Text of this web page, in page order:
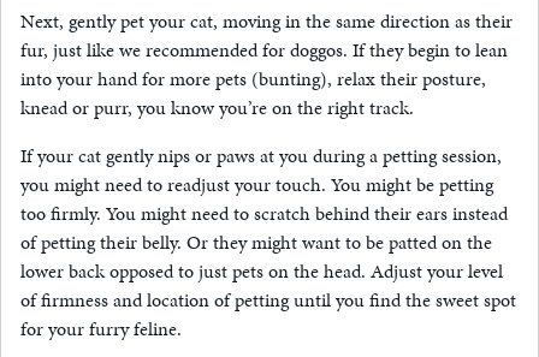
Next, gently pet your cat, moving in the same direction as their
fur, just like we recommended for doggos. If they begin to lean
into your hand for more pets (bunting), relax their posture,
knead or purr, you know you’re on the right track.
If your cat gently nips or paws at you during a petting session,
you might need to readjust your touch. You might be petting
too firmly. You might need to scratch behind their ears instead
of petting their belly. Or they might want to be patted on the
lower back opposed to just pets on the head. Adjust your level
of firmness and location of petting until you find the sweet spot
for your furry feline.